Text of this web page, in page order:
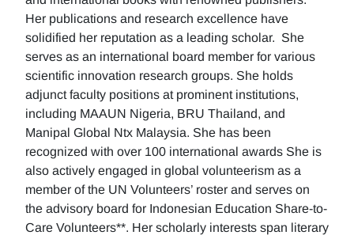
Her publications and research excellence have
solidified her reputation as a leading scholar. She
serves as an international board member for various
scientific innovation research groups. She holds
adjunct faculty positions at prominent institutions,
including MAAUN Nigeria, BRU Thailand, and
Manipal Global Ntx Malaysia. She has been
recognized with over 100 international awards She is
also actively engaged in global volunteerism as a
member of the UN Volunteers’ roster and serves on
the advisory board for Indonesian Education Share-to-
Care Volunteers**. Her scholarly interests span literary